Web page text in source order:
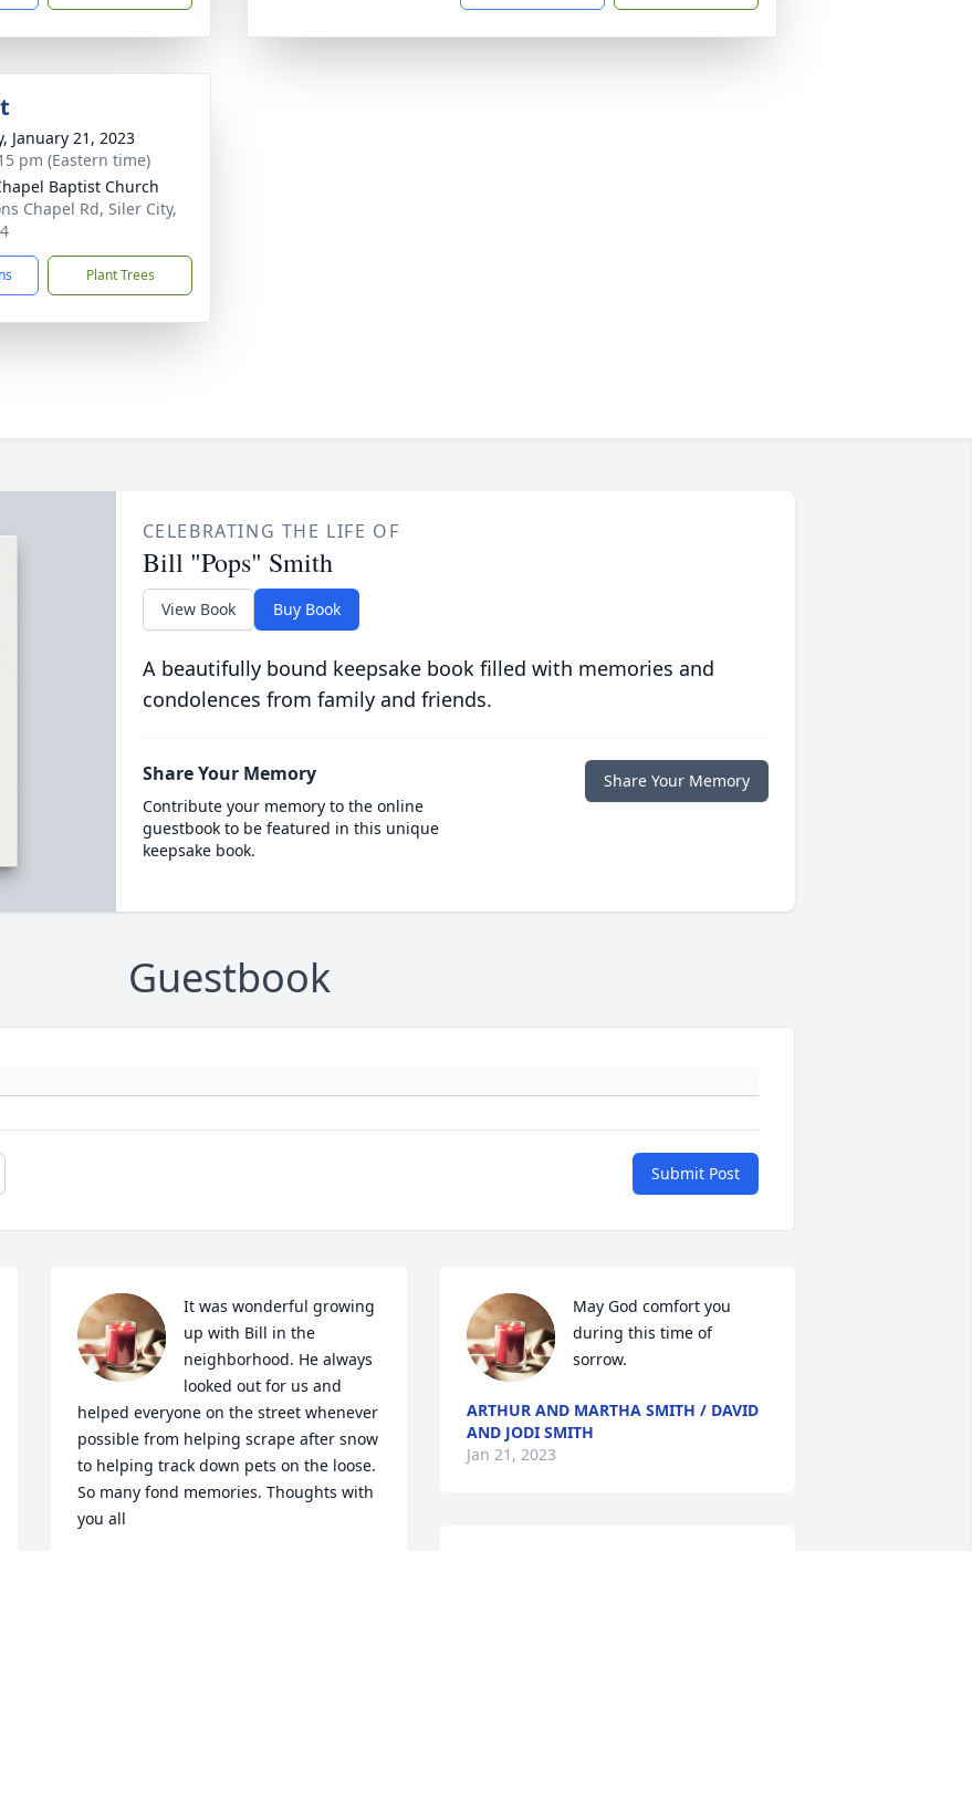
January 21, 2023
pm (Eastern time)
Baptist Church
Chapel Rd, Siler City,
Plant Trees
CELEBRATING THE LIFE OF
Bill "Pops" Smith
View Book Buy Book
A beautifully bound keepsake book filled with memories and
condolences from family and friends.
Share Your Memory
Contribute your memory to the online
guestbook to be featured in this unique
keepsake book.
Share Your Memory
Guestbook
Submit Post
It was wonderful growing
up with Bill in the
neighborhood. He always
looked out for us and
helped everyone on the street whenever
possible from helping scrape after snow
to helping track down pets on the loose.
So many fond memories. Thoughts with
you all
May God comfort you
during this time of
sorrow.
ARTHUR AND MARTHA SMITH / DAVID
AND JODI SMITH
Jan 21, 2023